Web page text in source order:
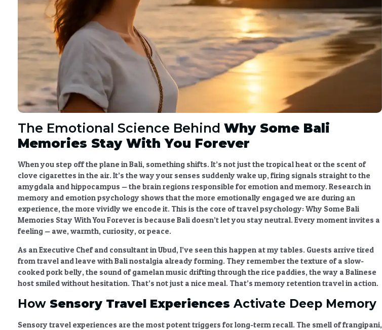
The Emotional Science Behind Why Some Bali
Memories Stay With You Forever
When you step off the plane in Bali, something shifts. It’s not just the tropical heat or the scent of
clove cigarettes in the air. It’s the way your senses suddenly wake up, firing signals straight to the
amygdala and hippocampus — the brain regions responsible for emotion and memory. Research in
memory and emotion psychology shows that the more emotionally engaged we are during an
experience, the more vividly we encode it. This is the core oftravel psychology: Why Some Bali
Memories Stay With You Foreveris because Bali doesn’t let you stay neutral. Every moment invites a
feeling — awe, warmth, curiosity, or peace.
As an Executive Chef and consultant in Ubud, I’ve seen this happen at my tables. Guests arrive tired
from travel and leave withBali nostalgia already forming. They remember the texture of a slow-
cooked pork belly, the sound of gamelan music drifting through the rice paddies, the way a Balinese
host smiled without hesitation. That’s not just a nice meal. That’s memory retention travelin action.
How Sensory Travel Experiences Activate Deep Memory
Sensory travel experiences are the most potent triggers for long-term recall. The smell of frangipani,